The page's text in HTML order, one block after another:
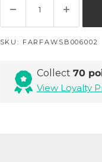
SKU: FARFAWSB006002
Collect 70
View Loyalty